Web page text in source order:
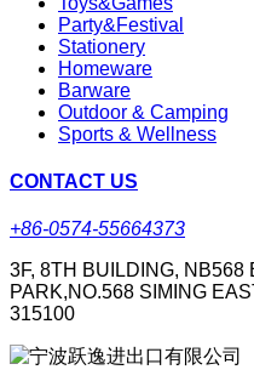
Party&Festival
Stationery
Homeware
Barware
Outdoor & Camping
Sports & Wellness
CONTACT US
+86-0574-55664373
3F, 8TH BUILDING,
PARK,NO.568 SIMING
315100